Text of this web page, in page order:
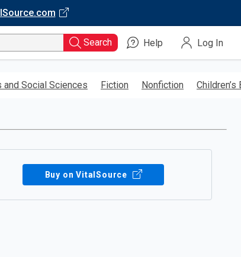
Search Help Log In
and Social Sciences Fiction Nonfiction Children’s
Buy on VitalSource